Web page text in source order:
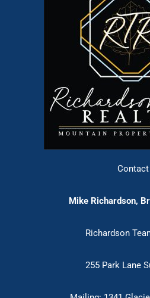
Contact
Mike Richardson,
Richardson
255 Park Lane